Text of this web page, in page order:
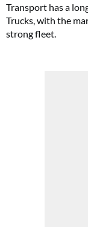
Transport has a
Trucks, with the
strong fleet.